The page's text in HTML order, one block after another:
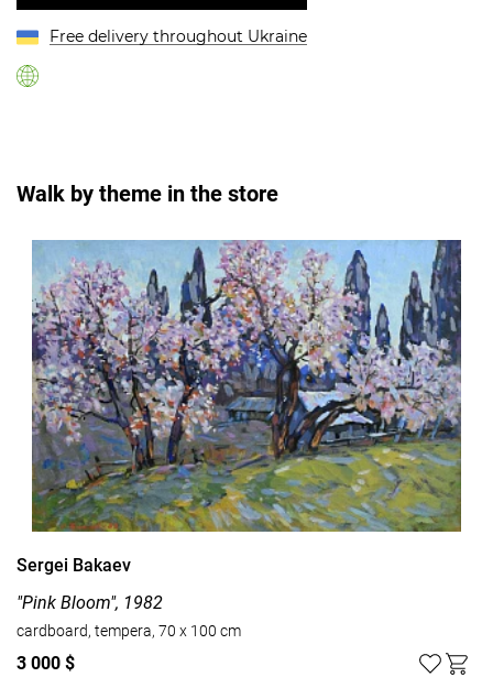
Free delivery throughout Ukraine
Walk by theme in the store
Sergei Bakaev
"Pink Bloom", 1982
cardboard, tempera, 70 x 100 cm
3 000 $